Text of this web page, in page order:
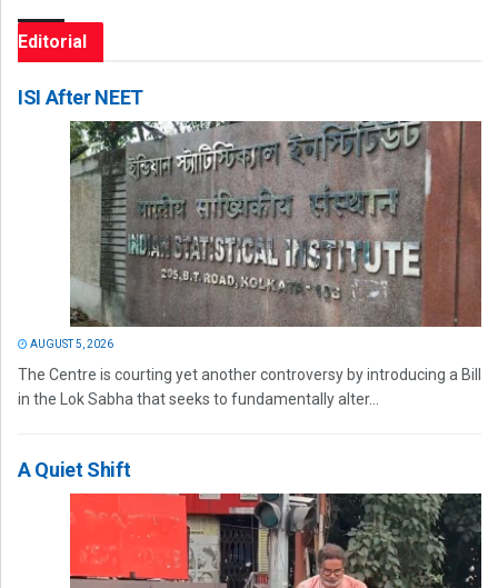
Editorial
ISI After NEET
AUGUST 5, 2026
The Centre is courting yet another controversy by introducing a Bill
in the Lok Sabha that seeks to fundamentally alter...
A Quiet Shift